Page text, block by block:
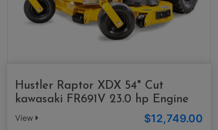
Hustler Raptor XDX 54" Cut
kawasaki FR691V 23.0 hp Engine
View $12,749.00